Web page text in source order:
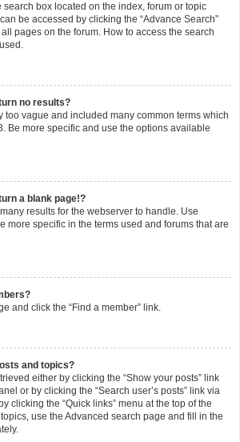
search box located on the index, forum or topic
be accessed by clicking the “Advance Search”
pages on the forum. How to access the search
no results?
too vague and included many common terms which
Be more specific and use the options available
a blank page!?
results for the webserver to handle. Use
more specific in the terms used and forums that are
and click the “Find a member” link.
and topics?
either by clicking the “Show your posts” link
or by clicking the “Search user’s posts” link via
clicking the “Quick links” menu at the top of the
use the Advanced search page and fill in the